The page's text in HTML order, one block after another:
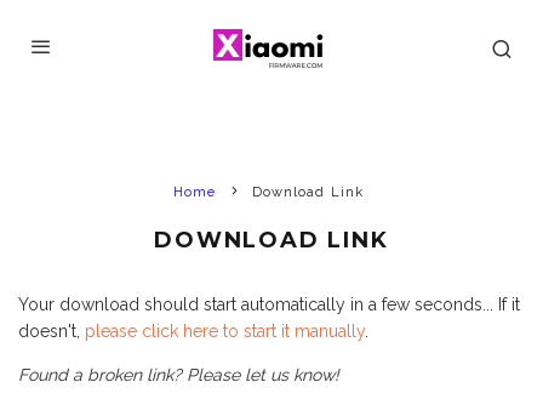
Home Download Link
DOWNLOAD LINK
Your download should start automatically in a few seconds... If it
doesn't, please click here to start it manually.
Found a broken link? Please let us know!